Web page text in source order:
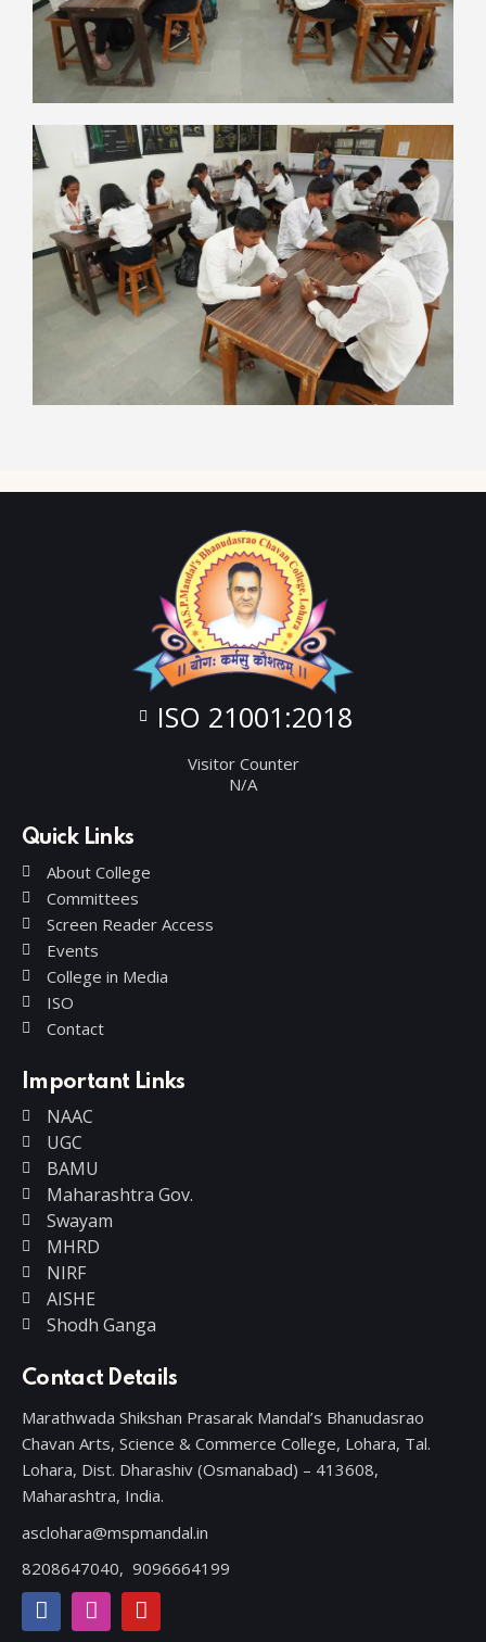
ISO 21001:2018
Visitor Counter
N/A
Quick Links
About College
Committees
Screen Reader Access
Events
College in Media
ISO
Contact
Important Links
NAAC
UGC
BAMU
Maharashtra Gov.
Swayam
MHRD
NIRF
AISHE
Shodh Ganga
Contact Details
Marathwada Shikshan Prasarak Mandal’s Bhanudasrao
Chavan Arts, Science & Commerce College, Lohara, Tal.
Lohara, Dist. Dharashiv (Osmanabad) – 413608,
Maharashtra, India.
asclohara@mspmandal.in
8208647040, 9096664199